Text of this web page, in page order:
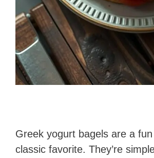
Greek yogurt bagels are a
classic favorite. They’re